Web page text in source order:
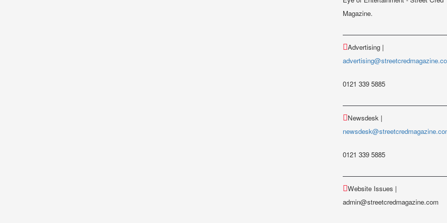
Magazine.
Advertising |
0121 339 5885
Newsdesk |
0121 339 5885
Website Issues |
admin@streetcredmagazine.com